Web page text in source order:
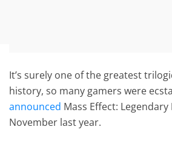
It’s surely one of the greatest
history, so many gamers were
announced Mass Effect:
November last year.